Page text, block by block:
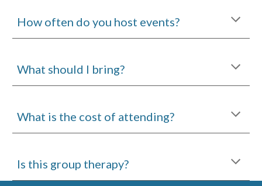
How often do you host events?
What should I bring?
What is the cost of attending?
Is this group therapy?